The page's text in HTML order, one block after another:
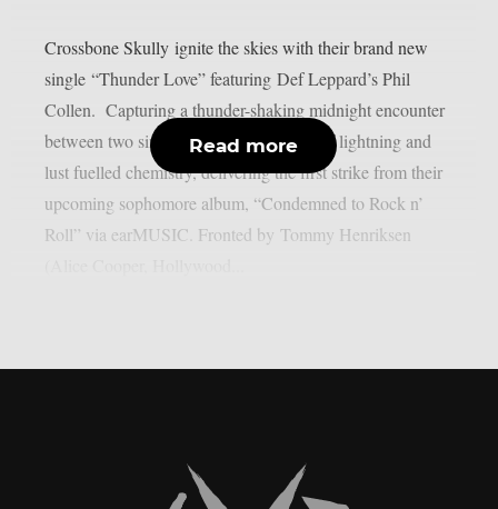
Crossbone Skully ignite the skies with their brand new
single “Thunder Love” featuring Def Leppard’s Phil
Collen. Capturing a thunder-shaking midnight encounter
between two sinners, the song is a shot of lightning and
lust fuelled chemistry, delivering the first strike from their
upcoming sophomore album, “Condemned to Rock n’
Roll” via earMUSIC. Fronted by Tommy Henriksen
Read more